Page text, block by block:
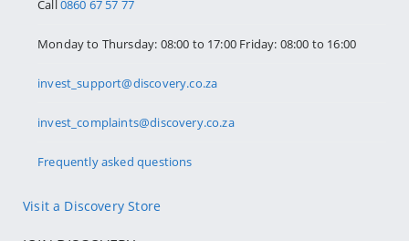
Call0860 67 57 77
Monday to Thursday: 08:00 to 17:00 Friday: 08:00 to 16:00
invest_support@discovery.co.za
invest_complaints@discovery.co.za
Frequently asked questions
Visit a Discovery Store